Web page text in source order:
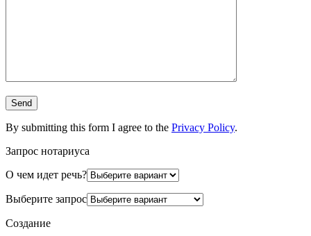
By submitting this form I agree to the Privacy Policy.
Запрос нотариуса
О чем идет речь?
Выберите запрос
Создание